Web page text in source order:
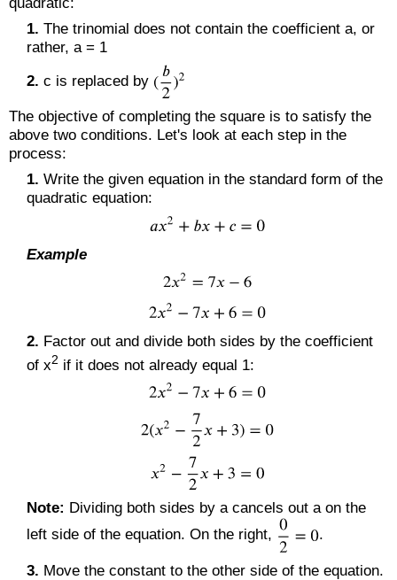
1. The trinomial does not contain the coefficient a, or
rather, a = 1
2. c is replaced by
The objective of completing the square is to satisfy the
above two conditions. Let's look at each step in the
process:
1. Write the given equation in the standard form of the
quadratic equation:
Example
2. Factor out and divide both sides by the coefficient
of x2 if it does not already equal 1:
Note: Dividing both sides by a cancels out a on the
left side of the equation. On the right,
.
3. Move the constant to the other side of the equation.